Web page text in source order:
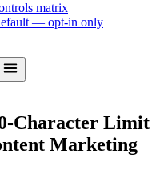
matrix
— opt-in only
Character Limit
Marketing